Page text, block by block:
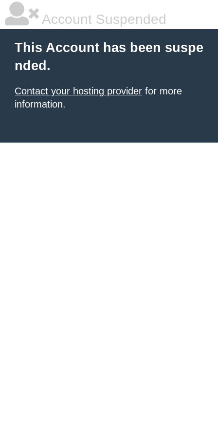
Account Suspended
This Account has been suspe
nded.
Contact your hosting provider for more
information.